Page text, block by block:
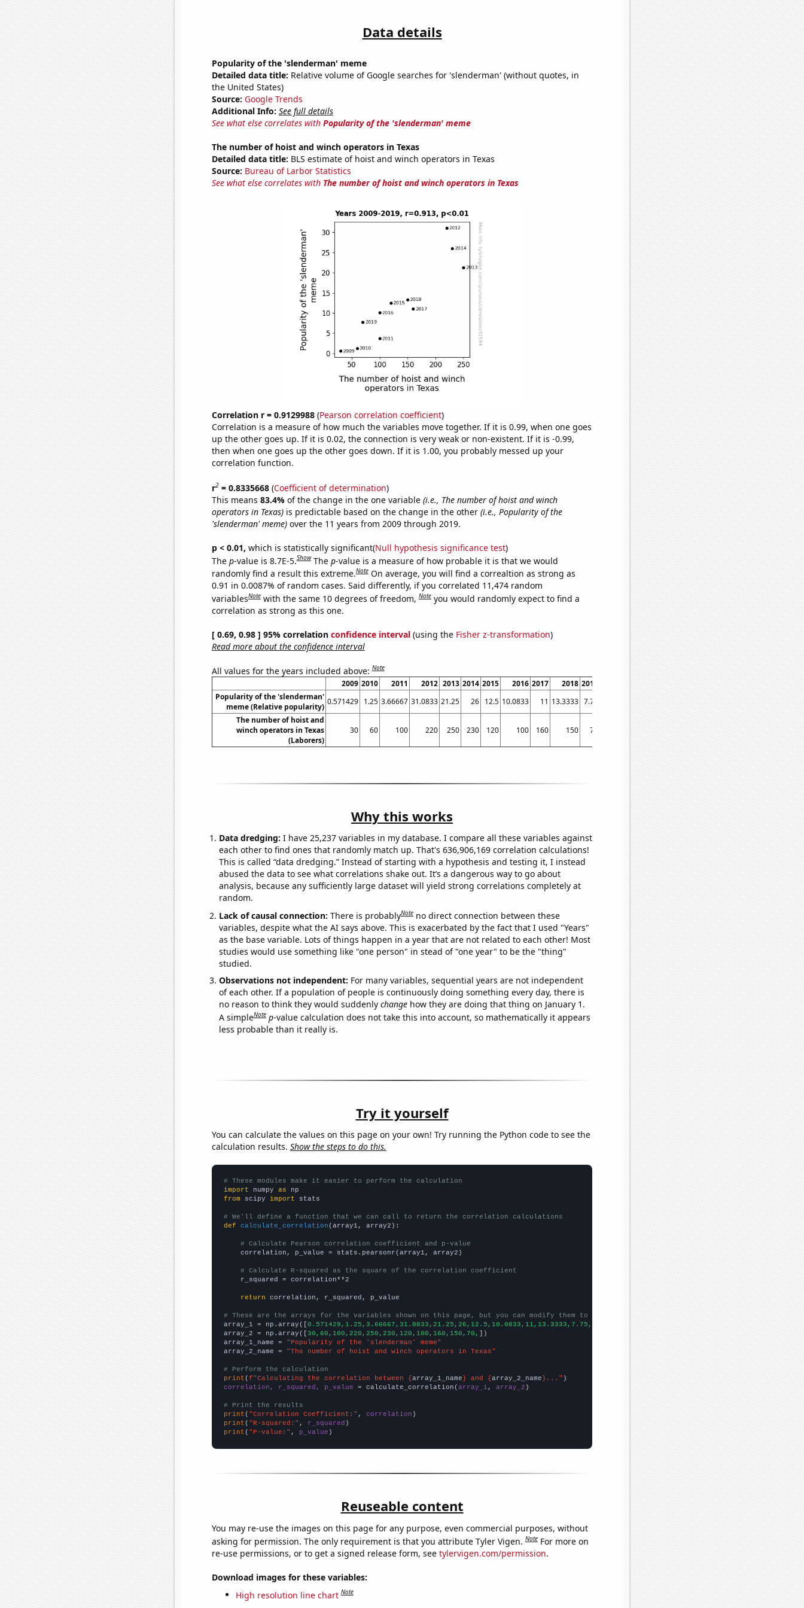
Data details
Popularity of the 'slenderman' meme
Detailed data title: Relative volume of Google searches for 'slenderman' (without quotes, in
the United States)
Source: Google Trends
Additional Info: See full details
See what else correlates with Popularity of the 'slenderman' meme
The number of hoist and winch operators in Texas
Detailed data title: BLS estimate of hoist and winch operators in Texas
Source: Bureau of Larbor Statistics
See what else correlates with The number of hoist and winch operators in Texas
Correlation r = 0.9129988(Pearson correlation coefficient)
Correlation is a measure of how much the variables move together. If it is 0.99, when one goes
up the other goes up. If it is 0.02, the connection is very weak or non-existent. If it is -0.99,
then when one goes up the other goes down. If it is 1.00, you probably messed up your
correlation function.
r2= 0.8335668(Coefficient of determination)
This means 83.4% of the change in the one variable (i.e., The number of hoist and winch
operators in Texas)is predictable based on the change in the other (i.e., Popularity of the
'slenderman' meme)over the 11 years from 2009 through 2019.
p < 0.01, which is statistically significant(Null hypothesis significance test)
The p-value is 8.7E-5.Show The p-value is a measure of how probable it is that we would
randomly find a result this extreme.Note On average, you will find a correaltion as strong as
0.91 in 0.0087% of random cases. Said differently, if you correlated 11,474 random
variablesNote with the same 10 degrees of freedom,Note you would randomly expect to find a
correlation as strong as this one.
[ 0.69, 0.98 ] 95% correlation confidence interval(using the Fisher z-transformation)
Read more about the confidence interval
All values for the years included above:Note
2009 2010 2011 2012 2013 2014 2015 2016 2017 2018 2019
Popularity of the 'slenderman'
meme (Relative popularity)
0.571429 1.25 3.66667 31.0833 21.25 26 12.5 10.0833 11 13.3333 7.75
The number of hoist and
winch operators in Texas
(Laborers)
30 60 100 220 250 230 120 100 160 150 70
Why this works
Data dredging: I have 25,237 variables in my database. I compare all these variables against
each other to find ones that randomly match up. That's 636,906,169 correlation calculations!
This is called “data dredging.” Instead of starting with a hypothesis and testing it, I instead
abused the data to see what correlations shake out. It’s a dangerous way to go about
analysis, because any sufficiently large dataset will yield strong correlations completely at
random.
Lack of causal connection: There is probablyNote no direct connection between these
variables, despite what the AI says above. This is exacerbated by the fact that I used "Years"
as the base variable. Lots of things happen in a year that are not related to each other! Most
studies would use something like "one person" in stead of "one year" to be the "thing"
studied.
Observations not independent: For many variables, sequential years are not independent
of each other. If a population of people is continuously doing something every day, there is
no reason to think they would suddenly changehow they are doing that thing on January 1.
A simpleNote p-value calculation does not take this into account, so mathematically it appears
less probable than it really is.
Try it yourself
You can calculate the values on this page on your own! Try running the Python code to see the
calculation results. Show the steps to do this.
# These modules make it easier to perform the calculation
import numpy as
from scipy import stats
# We'll define a function that we can call to return the correlation calculations
def
calculate_correlation (array1, array2):
# Calculate Pearson correlation coefficient and p-value
    correlation, p_value = stats.pearsonr(array1, array2)
# Calculate R-squared as the square of the correlation coefficient
    r_squared = correlation**2
return correlation, r_squared, p_value
# These are the arrays for the variables shown on this page, but you can modify them to be any two sets of numbers
array_1 = np.array([ 0.571429,1.25,3.66667,31.0833,21.25,26,12.5,10.0833,11,13.3333,7.75,
array_2 = np.array([ 30,60,100,220,250,230,120,100,160,150,70,
])
array_1_name =
"Popularity of the 'slenderman' meme"
array_2_name =
"The number of hoist and winch operators in Texas"
# Perform the calculation
print ( f"Calculating the correlation between { array_1_name } and { array_2_name }..."
correlation, r_squared, p_value = calculate_correlation( array_1 , array_2 )
# Print the results
print ( "Correlation Coefficient:" , correlation
print ( "R-squared:" , r_squared
print ( "P-value:" , p_value )
Reuseable content
You may re-use the images on this page for any purpose, even commercial purposes, without
asking for permission. The only requirement is that you attribute Tyler Vigen.Note For more on
re-use permissions, or to get a signed release form, see tylervigen.com/permission.
Download images for these variables:
High resolution line chart Note